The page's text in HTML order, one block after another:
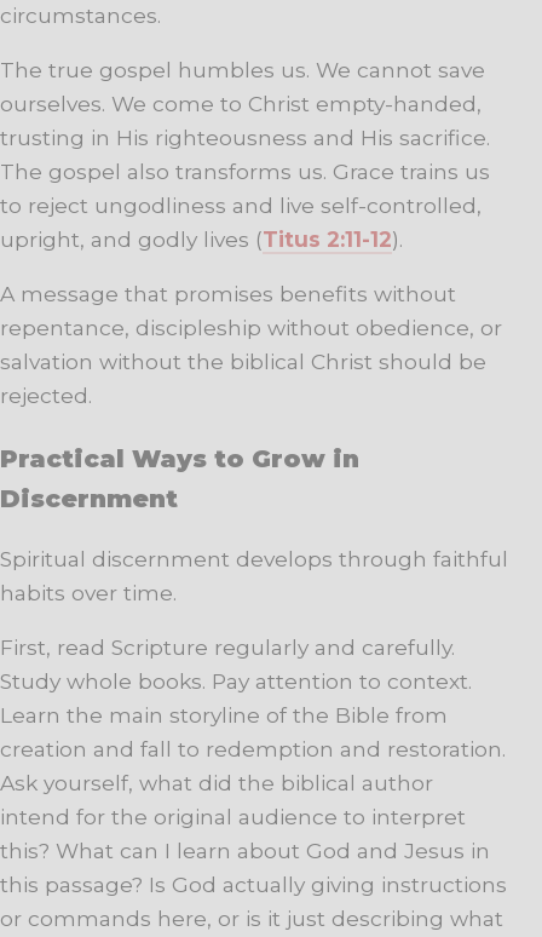
circumstances.
The true gospel humbles us. We cannot save
ourselves. We come to Christ empty-handed,
trusting in His righteousness and His sacrifice.
The gospel also transforms us. Grace trains us
to reject ungodliness and live self-controlled,
upright, and godly lives (Titus 2:11-12).
A message that promises benefits without
repentance, discipleship without obedience, or
salvation without the biblical Christ should be
rejected.
Practical Ways to Grow in
Discernment
Spiritual discernment develops through faithful
habits over time.
First, read Scripture regularly and carefully.
Study whole books. Pay attention to context.
Learn the main storyline of the Bible from
creation and fall to redemption and restoration.
Ask yourself, what did the biblical author
intend for the original audience to interpret
this? What can I learn about God and Jesus in
this passage? Is God actually giving instructions
or commands here, or is it just describing what